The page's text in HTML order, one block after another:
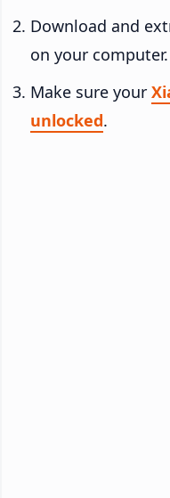
Download and
on your computer.
Make sure your
unlocked.